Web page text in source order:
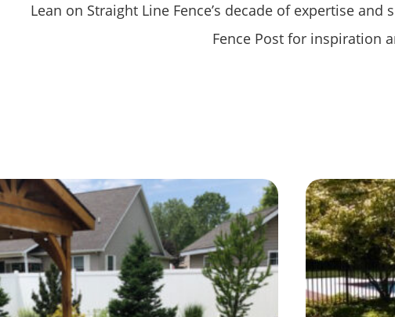
Lean on Straight Line Fence’s decade of expertise
Fence Post for inspiration